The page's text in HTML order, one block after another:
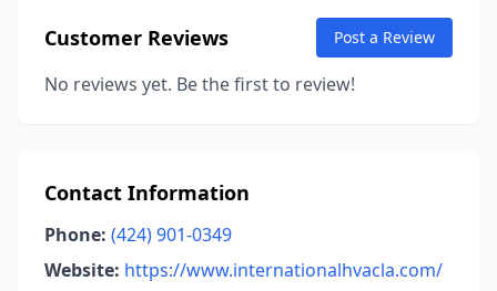
Customer Reviews Post a Review
No reviews yet. Be the first to review!
Contact Information
Phone: (424) 901-0349
Website: https://www.internationalhvacla.com/